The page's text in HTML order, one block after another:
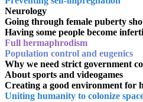
Neurology
Going through female puberty
Having some people become
Full hermaphrodism
Population control and eugenics
Why we need strict government
About sports and videogames
Creating a good environment for
Uniting humanity to colonize